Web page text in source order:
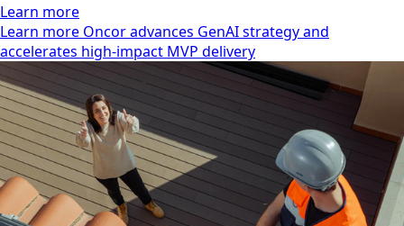
Learn more
Learn more Oncor advances GenAI strategy and
accelerates high-impact MVP delivery